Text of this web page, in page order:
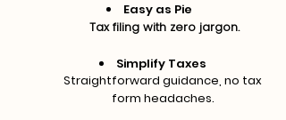
Easy as Pie
Tax filing with zero jargon.
Simplify Taxes
Straightforward guidance, no tax
form headaches.